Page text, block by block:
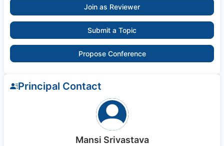
Join as Reviewer
Submit a Topic
Propose Conference
Principal Contact
Mansi Srivastava